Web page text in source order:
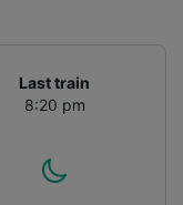
Last train
8:20 pm